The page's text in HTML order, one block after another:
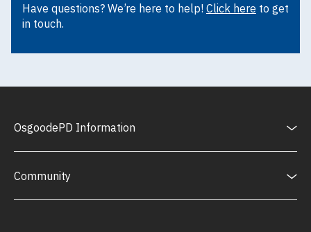
Have questions? We’re here to help! Click here to get
in touch.
OsgoodePD Information
Community